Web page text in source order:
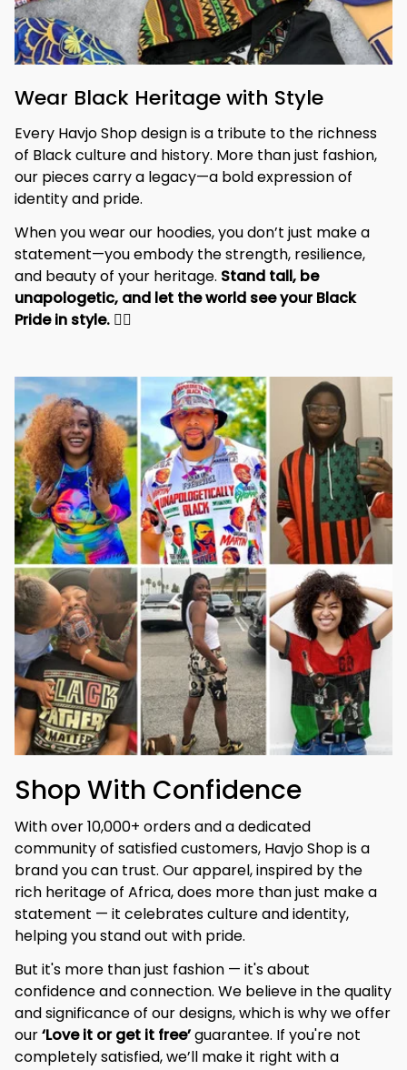
Wear Black Heritage with Style
Every Havjo Shop design is a tribute to the richness
of Black culture and history. More than just fashion,
our pieces carry a legacy—a bold expression of
identity and pride.
When you wear our hoodies, you don’t just make a
statement—you embody the strength, resilience,
and beauty of your heritage. Stand tall, be
unapologetic, and let the world see your Black
Pride in style. ✊🏾
Shop With Confidence
With over 10,000+ orders and a dedicated
community of satisfied customers, Havjo Shop is a
brand you can trust. Our apparel, inspired by the
rich heritage of Africa, does more than just make a
statement — it celebrates culture and identity,
helping you stand out with pride.
But it's more than just fashion — it's about
confidence and connection. We believe in the quality
and significance of our designs, which is why we offer
our ‘Love it or get it free’ guarantee. If you're not
completely satisfied, we’ll make it right with a